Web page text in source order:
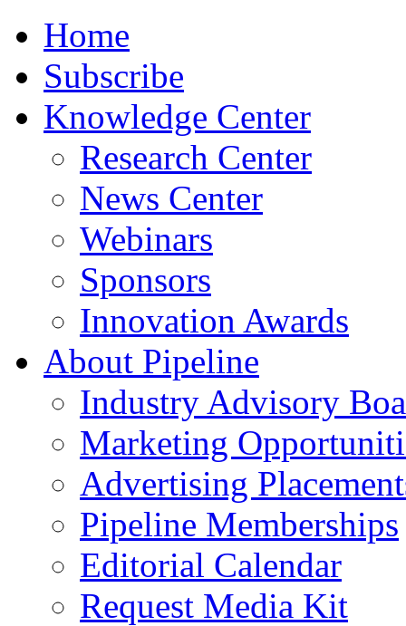
Home
Subscribe
Knowledge Center
Research Center
News Center
Webinars
Sponsors
Innovation Awards
About Pipeline
Industry Advisory
Marketing
Advertising
Pipeline Memberships
Editorial Calendar
Request Media Kit